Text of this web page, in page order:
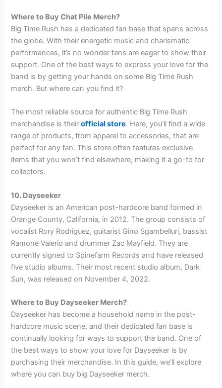
Where to Buy Chat Pile Merch?
Big Time Rush has a dedicated fan base that spans across
the globe. With their energetic music and charismatic
performances, it’s no wonder fans are eager to show their
support. One of the best ways to express your love for the
band is by getting your hands on some Big Time Rush
merch. But where can you find it?
The most reliable source for authentic Big Time Rush
merchandise is theirofficial store. Here, you’ll find a wide
range of products, from apparel to accessories, that are
perfect for any fan. This store often features exclusive
items that you won’t find elsewhere, making it a go-to for
collectors.
10. Dayseeker
Dayseeker is an American post-hardcore band formed in
Orange County, California, in 2012. The group consists of
vocalist Rory Rodriguez, guitarist Gino Sgambelluri, bassist
Ramone Valerio and drummer Zac Mayfield. They are
currently signed to Spinefarm Records and have released
five studio albums. Their most recent studio album, Dark
Sun, was released on November 4, 2022.
Where to Buy Dayseeker Merch?
Dayseeker has become a household name in the post-
hardcore music scene, and their dedicated fan base is
continually looking for ways to support the band. One of
the best ways to show your love for Dayseeker is by
purchasing their merchandise. In this guide, we’ll explore
where you can buy big Dayseeker merch.